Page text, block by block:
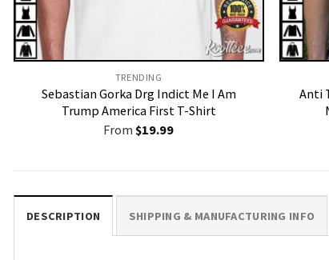
TRENDING
Sebastian Gorka Drg Indict Me I Am
Trump America First T-Shirt
From$19.99
Anti
DESCRIPTION SHIPPING & MANUFACTURING INFO